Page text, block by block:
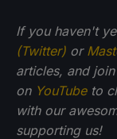
If you haven't
(Twitter) or
articles, and
on YouTubeto
with our
supporting us!